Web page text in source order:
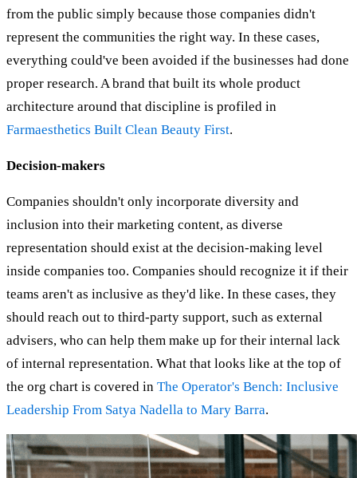
from the public simply because those companies didn't
represent the communities the right way. In these cases,
everything could've been avoided if the businesses had done
proper research. A brand that built its whole product
architecture around that discipline is profiled in
Farmaesthetics Built Clean Beauty First.
Decision-makers
Companies shouldn't only incorporate diversity and
inclusion into their marketing content, as diverse
representation should exist at the decision-making level
inside companies too. Companies should recognize it if their
teams aren't as inclusive as they'd like. In these cases, they
should reach out to third-party support, such as external
advisers, who can help them make up for their internal lack
of internal representation. What that looks like at the top of
the org chart is covered in The Operator's Bench: Inclusive
Leadership From Satya Nadella to Mary Barra.